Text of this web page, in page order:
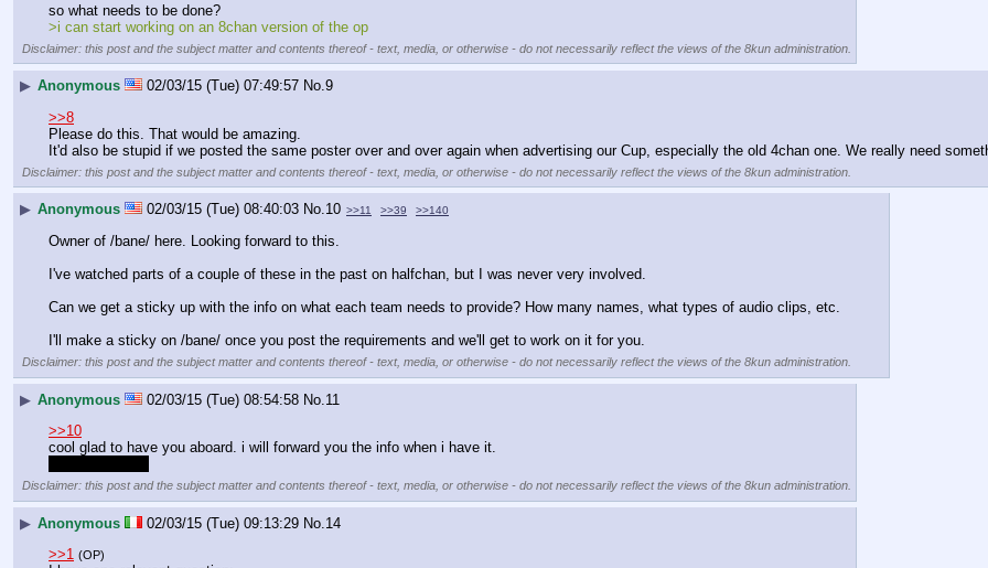
so what needs to be done?
>i can start working on an 8chan version of the op
Disclaimer: this post and the subject matter and contents thereof - text, media, or otherwise - do not necessarily reflect the views of the 8kun administration.
▶ Anonymous 02/03/15 (Tue) 07:49:57 No.9
>>8
Please do this. That would be amazing.
It'd also be stupid if we posted the same poster over and over again when advertising our Cup, especially the old 4chan one. We really need
Disclaimer: this post and the subject matter and contents thereof - text, media, or otherwise - do not necessarily reflect the views of the 8kun administration.
▶ Anonymous 02/03/15 (Tue) 08:40:03 No.10 >>11 >>39 >>140
Owner of /bane/ here. Looking forward to this.
I've watched parts of a couple of these in the past on halfchan, but I was never very involved.
Can we get a sticky up with the info on what each team needs to provide? How many names, what types of audio clips, etc.
I'll make a sticky on /bane/ once you post the requirements and we'll get to work on it for you.
Disclaimer: this post and the subject matter and contents thereof - text, media, or otherwise - do not necessarily reflect the views of the 8kun administration.
▶ Anonymous 02/03/15 (Tue) 08:54:58 No.11
>>10
cool glad to have you aboard. i will forward you the info when i have it.
Disclaimer: this post and the subject matter and contents thereof - text, media, or otherwise - do not necessarily reflect the views of the 8kun administration.
▶ Anonymous 02/03/15 (Tue) 09:13:29 No. 14
>>1 (OP)